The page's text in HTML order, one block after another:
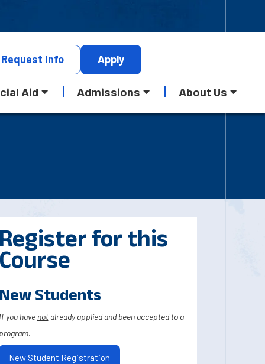
Request Info Apply
Aid Admissions About Us
Register for this
Course
New Students
If you have notalready applied and been accepted to a
program.
New Student Registration